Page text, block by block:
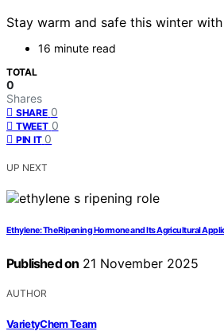
Stay warm and safe this winter
16 minute read
TOTAL
0
Shares
SHARE 0
TWEET 0
PIN IT 0
UP NEXT
Ethylene: The Ripening Hormone and Its Agricultural
Published on 21 November 2025
AUTHOR
VarietyChem Team